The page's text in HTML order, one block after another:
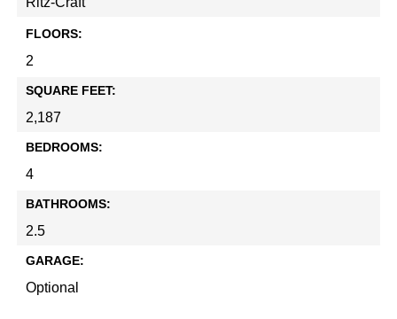
FLOORS:
2
SQUARE FEET:
2,187
BEDROOMS:
4
BATHROOMS:
2.5
GARAGE:
Optional